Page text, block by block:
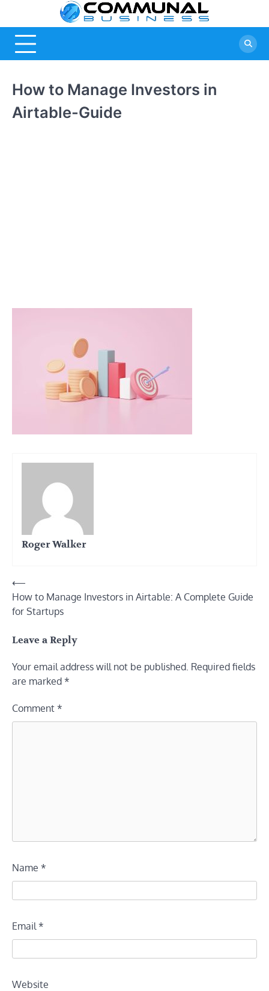
content
How to Manage Investors in
Airtable-Guide
Roger Walker
Post
navigation
⟵
How to Manage Investors in Airtable: A Complete Guide
for Startups
Leave a Reply
Your email address will not be published. Required fields
are marked *
Comment *
Name *
Email*
Website